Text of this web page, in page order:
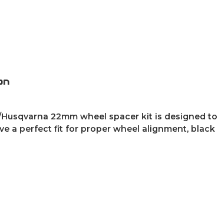
Husqvarna 22mm wheel spacer kit is designed
a perfect fit for proper wheel alignment, black